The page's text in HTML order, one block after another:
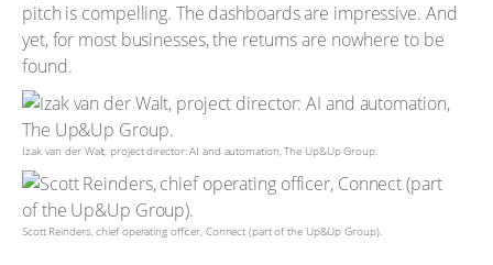
pitch is compelling. The dashboards are impressive. And
yet, for most businesses, the returns are nowhere to be
found.
Izak van der Walt, project director: AI and automation, The Up&Up Group.
Scott Reinders, chief operating officer, Connect (part of the Up&Up Group).